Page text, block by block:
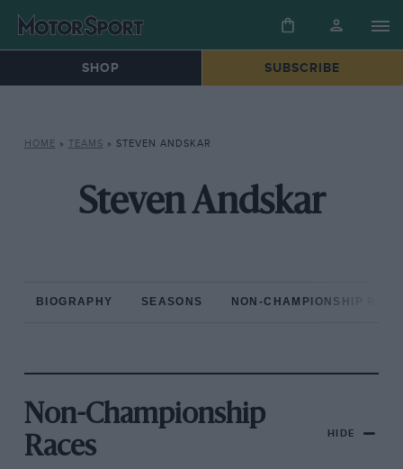
SHOP SUBSCRIBE
HOME » TEAMS » STEVEN ANDSKAR
Steven Andskar
BIOGRAPHY SEASONS NON-CHAMPIONSHIP
Non-Championship
Races
HIDE